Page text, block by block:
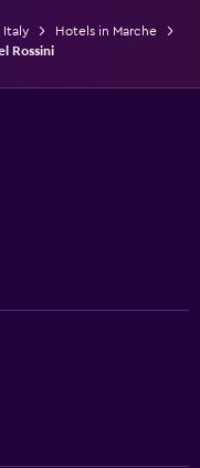
Italy
Hotels in Marche
Rossini